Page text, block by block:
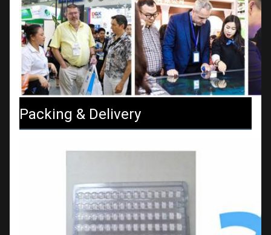
Packing & Delivery